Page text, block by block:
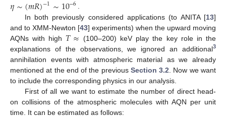
𝜂∼(𝑚𝑅) ∼10
.
In both previously considered applications (to ANITA [13]
and to XMM-Newton [43] experiments) when the upward moving
AQNs with high 𝑇≈ (100–200) keV play the key role in the
explanations of the observations, we ignored an additional3
annihilation events with atmospheric material as we already
mentioned at the end of the previous Section 3.2 . Now we want
to include the corresponding physics in our analysis.
First of all we want to estimate the number of direct head-
on collisions of the atmospheric molecules with AQN per unit
time. It can be estimated as follows: